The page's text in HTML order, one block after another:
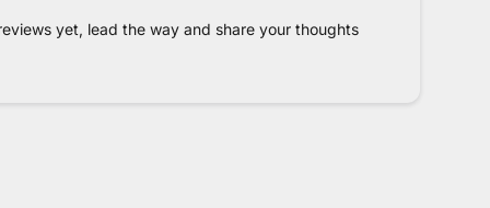
yet, lead the way and share your thoughts